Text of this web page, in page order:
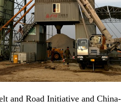
and Road Initiative and